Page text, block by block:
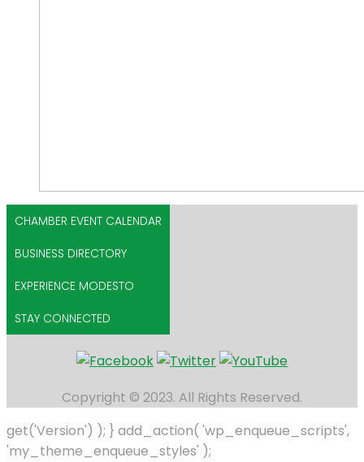
CHAMBER EVENT CALENDAR
BUSINESS DIRECTORY
EXPERIENCE MODESTO
STAY CONNECTED
Copyright © 2023. All Rights Reserved.
get('Version') ); } add_action( 'wp_enqueue_scripts',
'my_theme_enqueue_styles' );